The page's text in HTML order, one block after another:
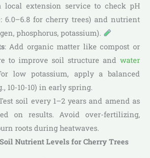
local extension service to check pH
6.0–6.8 for cherry trees) and nutrient
phosphorus, potassium).
: Add organic matter like compost or
to improve soil structure and water
low potassium, apply a balanced
10-10-10) in early spring.
soil every 1–2 years and amend as
on results. Avoid over-fertilizing,
roots during heatwaves.
Nutrient Levels for Cherry Trees